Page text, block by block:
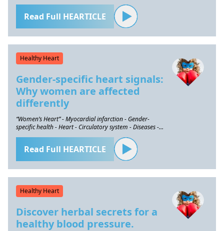
Read Full HEARTICLE
Healthy Heart
Gender-specific heart signals:
Why women are affected
differently
“Women’s Heart” - Myocardial infarction - Gender-
specific health - Heart - Circulatory system - Diseases -
Read Full HEARTICLE
Healthy Heart
Discover herbal secrets for a
healthy blood pressure.